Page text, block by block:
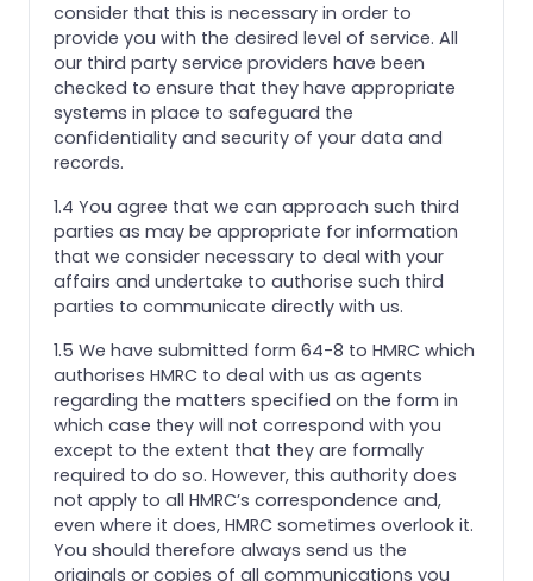
consider that this is necessary in order to
provide you with the desired level of service. All
our third party service providers have been
checked to ensure that they have appropriate
systems in place to safeguard the
confidentiality and security of your data and
records.
1.4 You agree that we can approach such third
parties as may be appropriate for information
that we consider necessary to deal with your
affairs and undertake to authorise such third
parties to communicate directly with us.
1.5 We have submitted form 64-8 to HMRC which
authorises HMRC to deal with us as agents
regarding the matters specified on the form in
which case they will not correspond with you
except to the extent that they are formally
required to do so. However, this authority does
not apply to all HMRC’s correspondence and,
even where it does, HMRC sometimes overlook it.
You should therefore always send us the
originals or copies of all communications you